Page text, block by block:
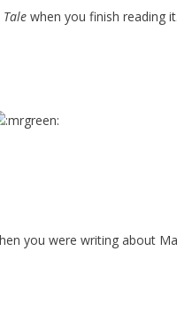
when you finish reading
you were writing about